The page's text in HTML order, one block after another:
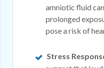
amniotic fluid
prolonged
pose a risk of
Stress